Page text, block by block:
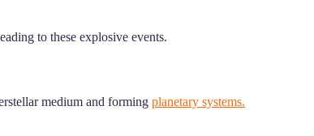
to these explosive events.
medium and forming planetary systems.